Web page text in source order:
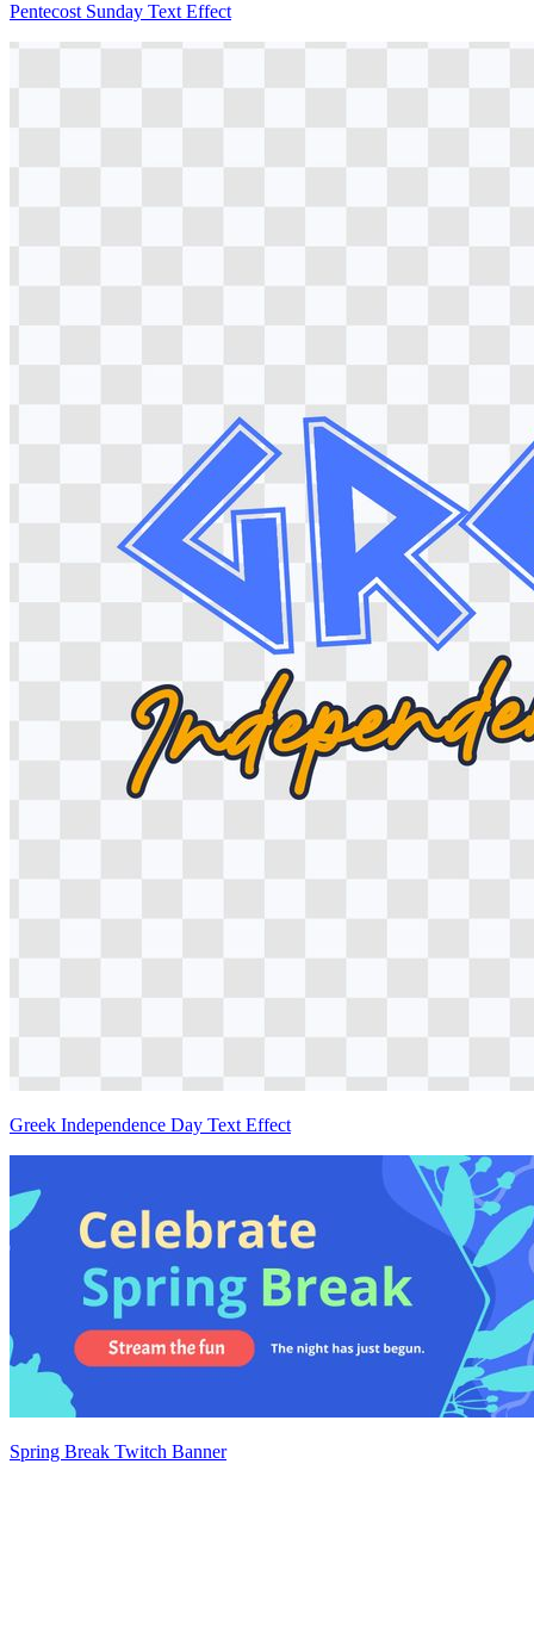
Pentecost Sunday Text Effect
Greek Independence Day Text Effect
Spring Break Twitch Banner